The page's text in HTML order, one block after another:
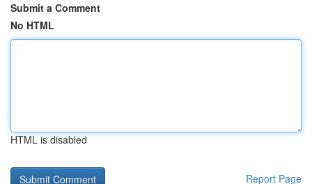
Submit a Comment
No HTML
HTML is disabled
Report Page